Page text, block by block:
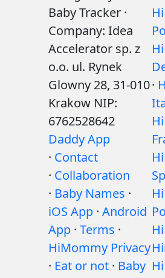
Baby Tracker ·
Company: Idea
Accelerator sp. z
o.o. ul. Rynek
Glowny 28, 31-010
Krakow NIP:
6762528642
Daddy App
· Contact
· Collaboration
· Baby Names ·
iOS App · Android
App · Terms ·
HiMommy Privacy
· Eat or not · Baby
·